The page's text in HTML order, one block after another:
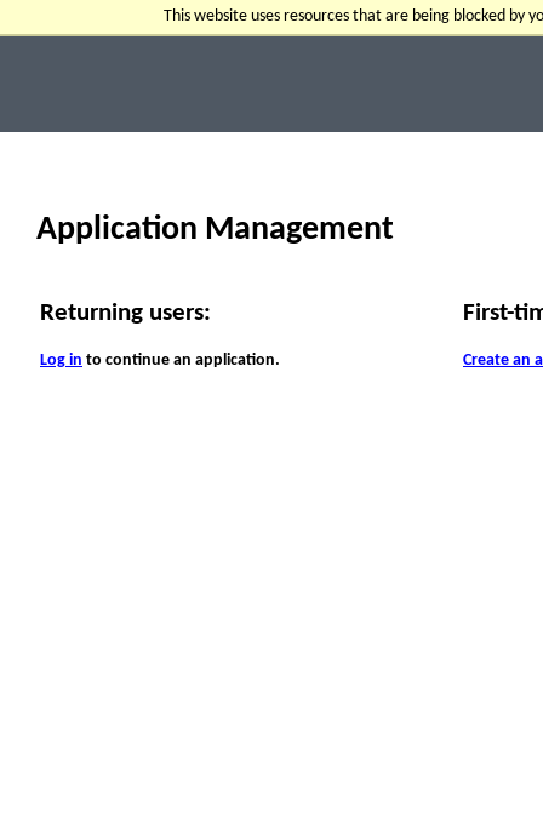
This website uses resources that are being blocked
Application Management
Returning users:
Log in to continue an application.
First-
Create an